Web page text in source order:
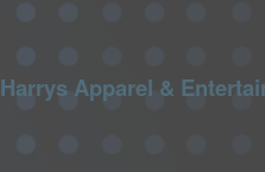
Harrys Apparel &